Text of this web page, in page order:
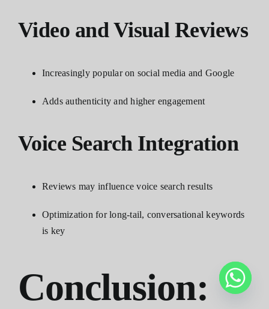
Video and Visual Reviews
Increasingly popular on social media and Google
Adds authenticity and higher engagement
Voice Search Integration
Reviews may influence voice search results
Optimization for long-tail, conversational keywords
is key
Conclusion: